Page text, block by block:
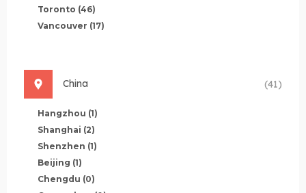
Toronto (46)
Vancouver (17)
China (41)
Hangzhou (1)
Shanghai (2)
Shenzhen (1)
Beijing (1)
Chengdu (0)